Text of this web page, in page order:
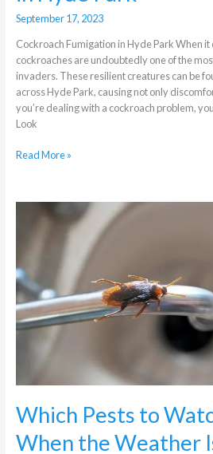
September 17, 2023
Cockroach Fumigation in Hyde Park When
cockroaches are undoubtedly one of the
invaders. These resilient creatures can be
across Hyde Park, causing not only
you’re dealing with a cockroach problem,
Look
Read More »
Which Pests to
When the Weather
Out
for
When
the
in